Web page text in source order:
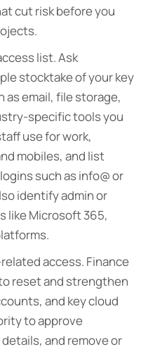
cut risk before you
list. Ask
stocktake of your key
as email, file storage,
specific tools you
use for work,
mobiles, and list
such as info@ or
identify admin or
like Microsoft 365,
access. Finance
reset and strengthen
and key cloud
to approve
and remove or